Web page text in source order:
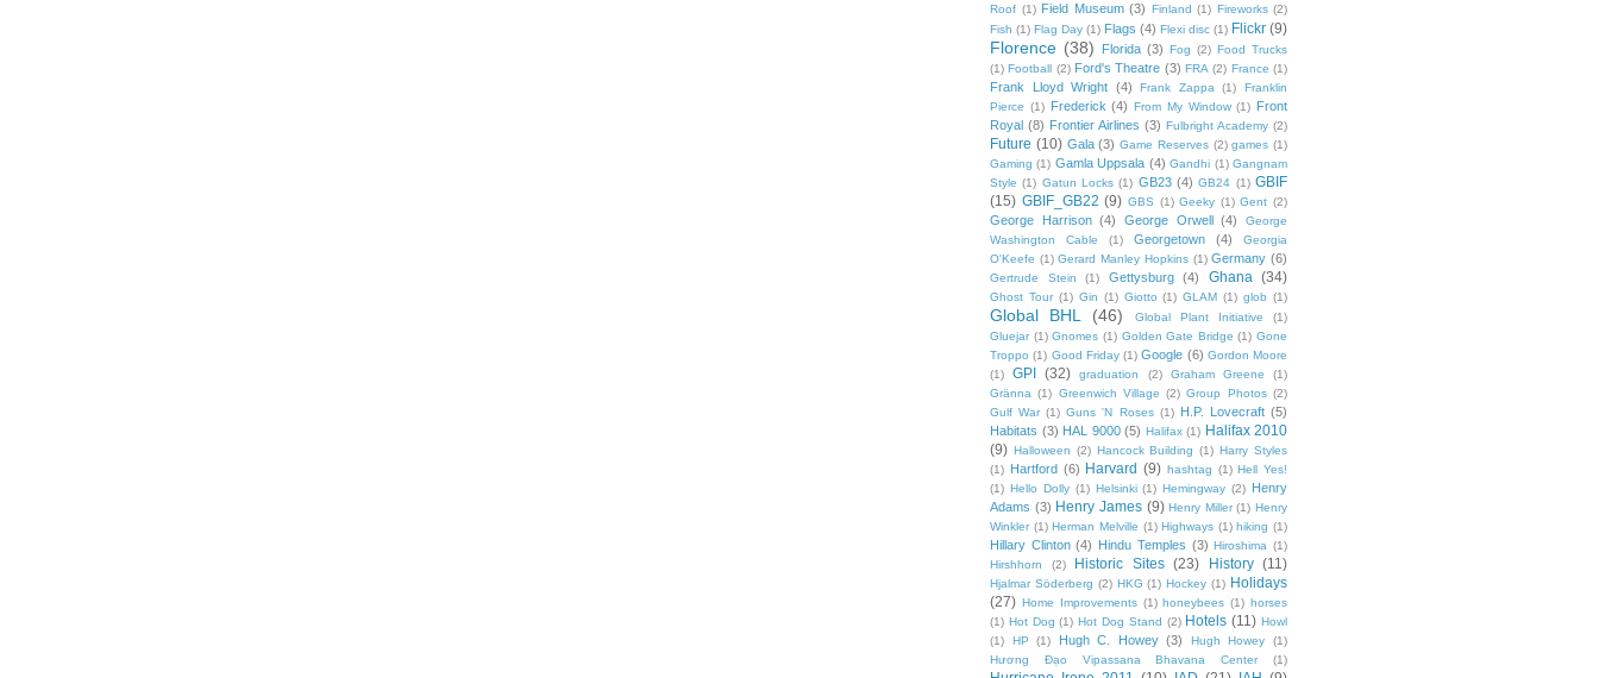
Roof (1) Field Museum (3) Finland (1) Fireworks (2)
Fish (1) Flag Day (1) Flags (4) Flexi disc (1) Flickr (9)
Florence (38) Florida (3) Fog (2) Food Trucks
(1) Football (2) Ford's Theatre (3) FRA (2) France (1)
Frank Lloyd Wright (4) Frank Zappa (1)
Franklin
Pierce (1) Frederick (4) From My Window (1)
Front
Royal (8) Frontier Airlines (3) Fulbright Academy (2)
Future (10) Gala (3) Game Reserves (2) games (1)
Gaming (1) Gamla Uppsala (4) Gandhi (1) Gangnam
Style (1) Gatun Locks (1) GB23 (4) GB24 (1) GBIF
(15) GBIF_GB22 (9) GBS (1) Geeky (1) Gent (2)
George Harrison (4) George Orwell (4)
George
Washington Cable
(1) Georgetown (4)
Georgia
O'Keefe (1) Gerard Manley Hopkins (1) Germany (6)
Gertrude Stein (1) Gettysburg (4) Ghana (34)
Ghost Tour (1) Gin (1) Giotto (1) GLAM (1) glob (1)
Global BHL (46) Global Plant Initiative
(1)
Gluejar (1) Gnomes (1) Golden Gate Bridge (1) Gone
Troppo (1) Good Friday (1) Google (6) Gordon Moore
(1)
GPI (32) graduation (2) Graham Greene
(1)
Gränna (1) Greenwich Village (2) Group Photos (2)
Gulf War (1) Guns 'N Roses (1) H.P. Lovecraft (5)
Habitats (3) HAL 9000 (5) Halifax (1) Halifax 2010
(9) Halloween (2) Hancock Building (1) Harry Styles
(1)
Hartford (6) Harvard (9) hashtag (1) Hell Yes!
(1) Hello Dolly (1) Helsinki (1) Hemingway (2)
Henry
Adams (3) Henry James (9) Henry Miller (1) Henry
Winkler (1) Herman Melville (1) Highways (1) hiking (1)
Hillary Clinton (4) Hindu Temples (3) Hiroshima (1)
Hirshhorn
(2) Historic Sites (23) History (11)
Hjalmar Söderberg (2) HKG (1) Hockey (1) Holidays
(27) Home Improvements (1) honeybees (1) horses
(1) Hot Dog (1) Hot Dog Stand (2) Hotels (11) Howl
(1)
HP (1) Hugh C. Howey (3) Hugh Howey
(1)
Hương Đạo Vipassana Bhavana Center
(1)